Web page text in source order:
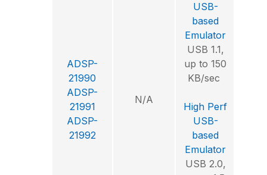
ADSP-
21990
ADSP-
21991
ADSP-
21992
N/A
USB-
based
Emulator
USB 1.1,
up to 150
KB/sec
High Perf
USB-
based
Emulator
USB 2.0,